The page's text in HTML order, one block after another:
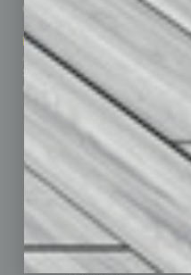
Contact Us
Marketing Services
Advertise
Submit Ad
Custom Content
Departments
Achievements
Assets
By the Numbers
Cover Story
Feature